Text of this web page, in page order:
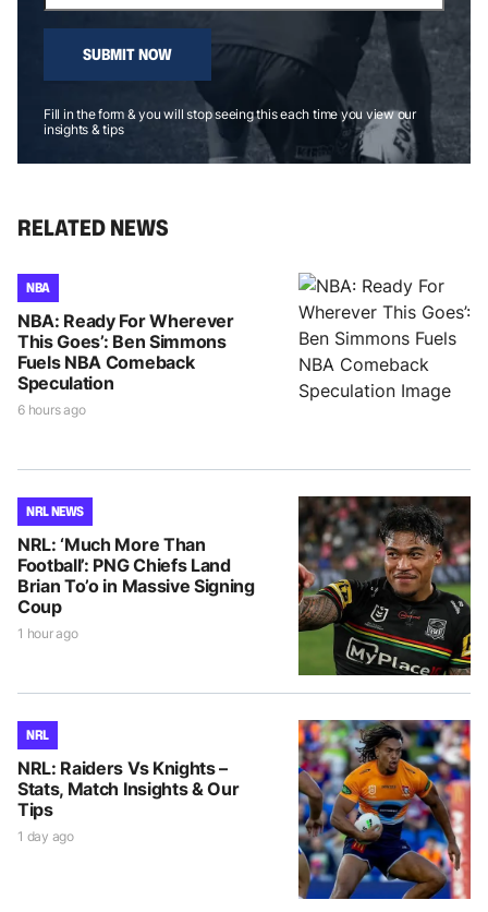
SUBMIT NOW
Fill in the form & you will stop seeing this each time you view our
insights & tips
RELATED NEWS
NBA
NBA: Ready For Wherever
This Goes’: Ben Simmons
Fuels NBA Comeback
Speculation
6 hours ago
NRL NEWS
NRL: ‘Much More Than
Football’: PNG Chiefs Land
Brian To’o in Massive Signing
Coup
1 hour ago
NRL
NRL: Raiders Vs Knights –
Stats, Match Insights & Our
Tips
1 day ago